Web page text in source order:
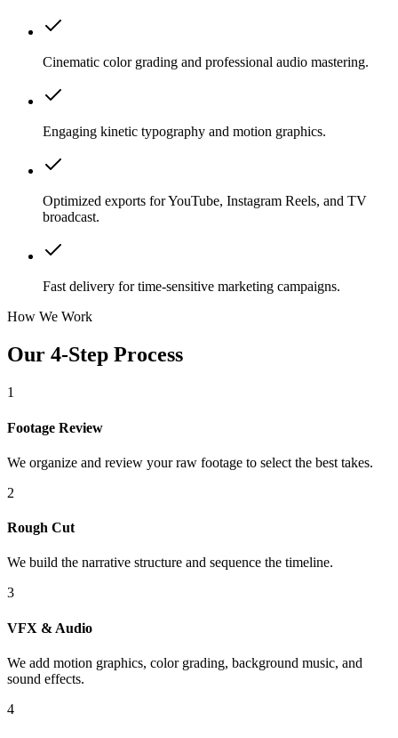
Cinematic color grading and professional audio mastering.
Engaging kinetic typography and motion graphics.
Optimized exports for YouTube, Instagram Reels, and TV
broadcast.
Fast delivery for time-sensitive marketing campaigns.
How We Work
Our 4-Step Process
1
Footage Review
We organize and review your raw footage to select the best takes.
2
Rough Cut
We build the narrative structure and sequence the timeline.
3
VFX & Audio
We add motion graphics, color grading, background music, and
sound effects.
4